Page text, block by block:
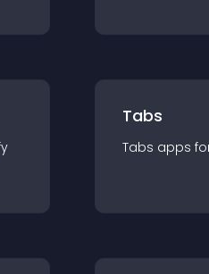
Tabs
Tabs apps